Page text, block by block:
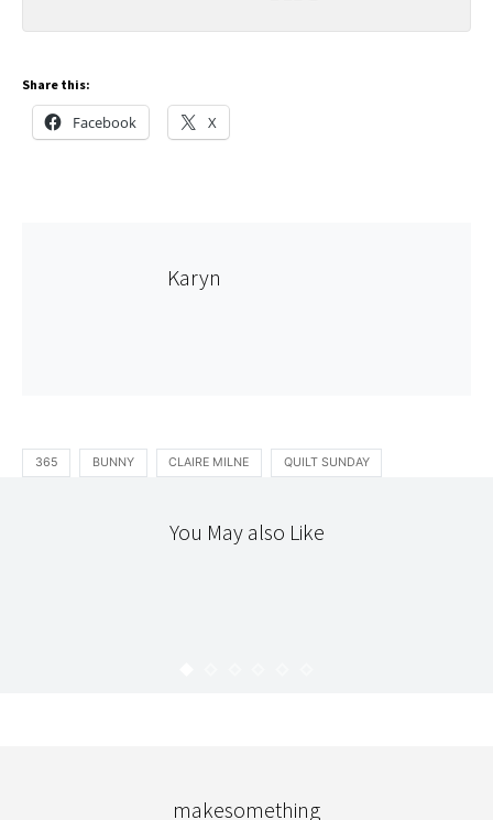
Share this:
Facebook X
Karyn
365 BUNNY CLAIRE MILNE QUILT SUNDAY
You May also Like
makesomething